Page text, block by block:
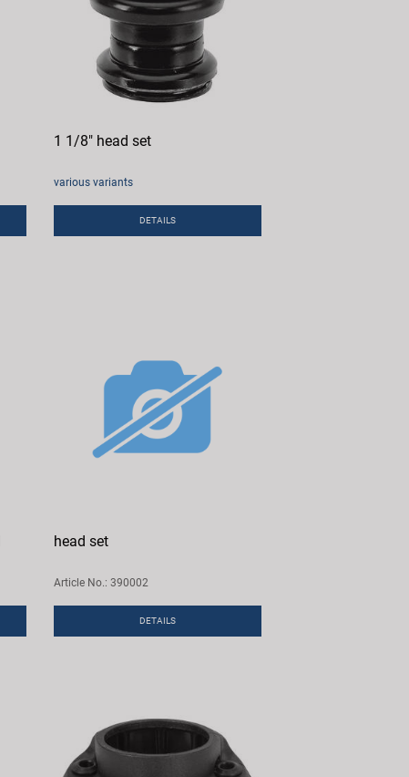
1 1/8" head set
various variants
DETAILS
head set
Article No.: 390002
DETAILS